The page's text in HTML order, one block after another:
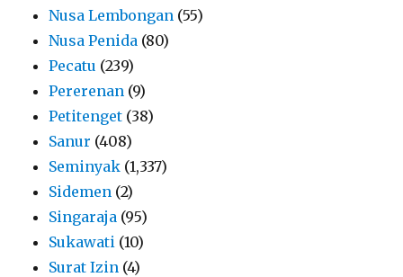
Nusa Lembongan (55)
Nusa Penida (80)
Pecatu (239)
Pererenan (9)
Petitenget (38)
Sanur (408)
Seminyak (1,337)
Sidemen (2)
Singaraja (95)
Sukawati (10)
Surat Izin (4)